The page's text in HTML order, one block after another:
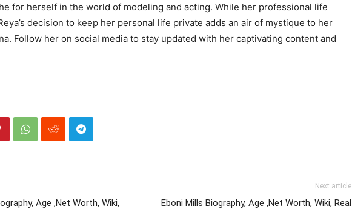
for herself in the world of modeling and acting. While her professional life
decision to keep her personal life private adds an air of mystique to her
Follow her on social media to stay updated with her captivating content and
Age ,Net Worth, Wiki,
Next article
Eboni Mills Biography, Age ,Net Worth, Wiki, Real